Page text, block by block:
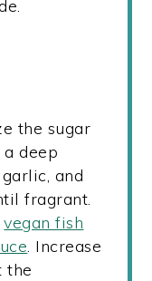
the sugar
deep
and
fragrant.
vegan fish
. Increase
the